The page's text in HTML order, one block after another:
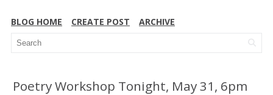
BLOG HOME CREATE POST ARCHIVE
Poetry Workshop Tonight, May 31, 6pm